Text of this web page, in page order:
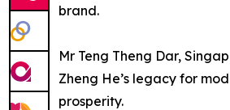
brand.
Mr Teng Theng Dar,
Zheng He’s legacy for
prosperity.